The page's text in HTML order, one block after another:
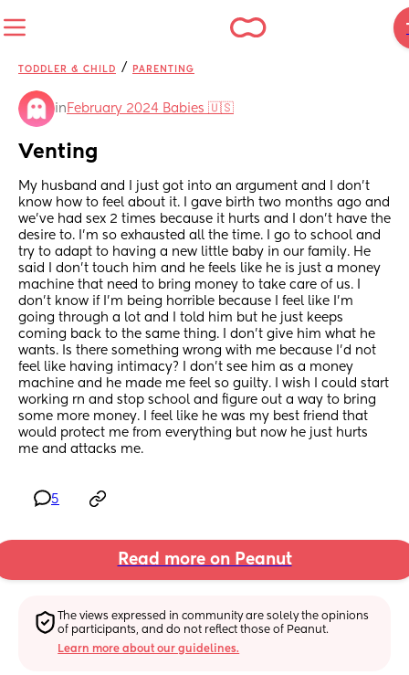
TODDLER & CHILD / PARENTING
in February 2024 Babies 🇺🇸
Venting
My husband and I just got into an argument and I don’t
know how to feel about it. I gave birth two months ago and
we’ve had sex 2 times because it hurts and I don’t have the
desire to. I’m so exhausted all the time. I go to school and
try to adapt to having a new little baby in our family. He
said I don’t touch him and he feels like he is just a money
machine that need to bring money to take care of us. I
don’t know if I’m being horrible because I feel like I’m
going through a lot and I told him but he just keeps
coming back to the same thing. I don’t give him what he
wants. Is there something wrong with me because I’d not
feel like having intimacy? I don’t see him as a money
machine and he made me feel so guilty. I wish I could start
working rn and stop school and figure out a way to bring
some more money. I feel like he was my best friend that
would protect me from everything but now he just hurts
me and attacks me.
5
Read more on Peanut
The views expressed in community are solely the opinions
of participants, and do not reflect those of Peanut.
Learn more about our guidelines.